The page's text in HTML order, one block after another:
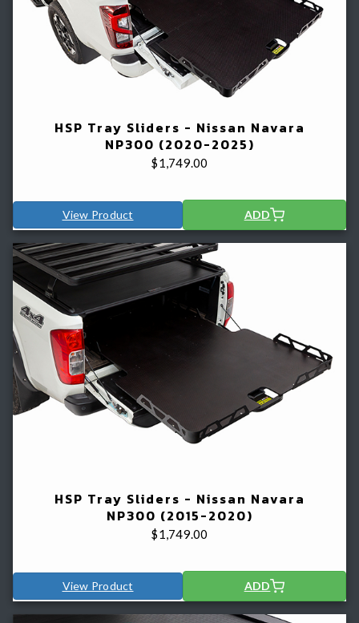
HSP Tray Sliders - Nissan Navara
NP300 (2020-2025)
$1,749.00
View Product ADD
HSP Tray Sliders - Nissan Navara
NP300 (2015-2020)
$1,749.00
View Product ADD